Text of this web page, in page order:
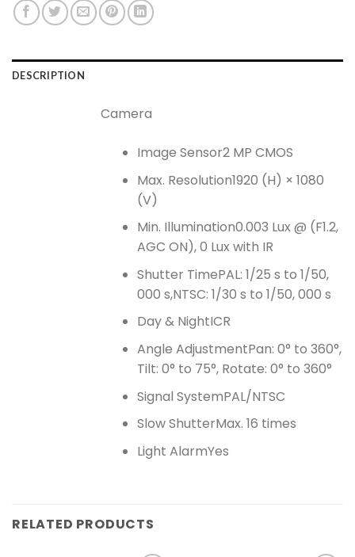
DESCRIPTION
Camera
Image Sensor2 MP CMOS
Max. Resolution1920 (H) × 1080
(V)
Min. Illumination0.003 Lux @ (F1.2,
AGC ON), 0 Lux with IR
Shutter TimePAL: 1/25 s to 1/50,
000 s,NTSC: 1/30 s to 1/50, 000 s
Day & NightICR
Angle AdjustmentPan: 0° to 360°,
Tilt: 0° to 75°, Rotate: 0° to 360°
Signal SystemPAL/NTSC
Slow ShutterMax. 16 times
Light AlarmYes
RELATED PRODUCTS